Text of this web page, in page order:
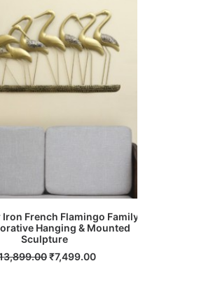
ADD TO CART
French Flamingo Family
Hanging & Mounted
Sculpture
Original
₹7,499.00Current